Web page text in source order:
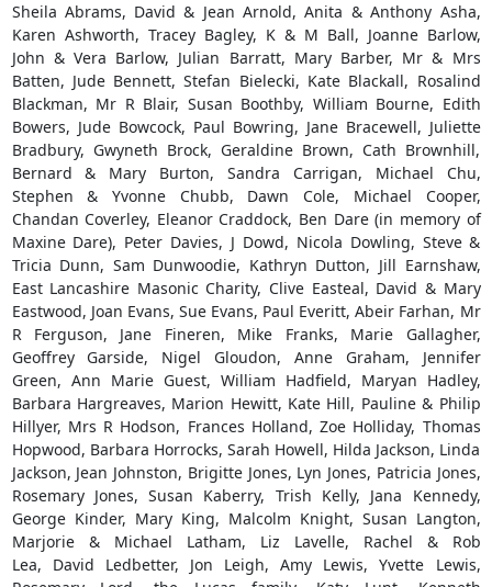
Sheila Abrams, David & Jean Arnold, Anita & Anthony Asha,
Karen Ashworth, Tracey Bagley, K & M Ball, Joanne Barlow,
John & Vera Barlow, Julian Barratt, Mary Barber, Mr & Mrs
Batten, Jude Bennett, Stefan Bielecki, Kate Blackall, Rosalind
Blackman, Mr R Blair, Susan Boothby, William Bourne, Edith
Bowers, Jude Bowcock, Paul Bowring, Jane Bracewell, Juliette
Bradbury, Gwyneth Brock, Geraldine Brown, Cath Brownhill,
Bernard & Mary Burton, Sandra Carrigan, Michael Chu,
Stephen & Yvonne Chubb, Dawn Cole, Michael Cooper,
Chandan Coverley, Eleanor Craddock, Ben Dare (in memory of
Maxine Dare), Peter Davies, J Dowd, Nicola Dowling, Steve &
Tricia Dunn, Sam Dunwoodie, Kathryn Dutton, Jill Earnshaw,
East Lancashire Masonic Charity, Clive Easteal, David & Mary
Eastwood, Joan Evans, Sue Evans, Paul Everitt, Abeir Farhan, Mr
R Ferguson, Jane Fineren, Mike Franks, Marie Gallagher,
Geoffrey Garside, Nigel Gloudon, Anne Graham, Jennifer
Green, Ann Marie Guest, William Hadfield, Maryan Hadley,
Barbara Hargreaves, Marion Hewitt, Kate Hill, Pauline & Philip
Hillyer, Mrs R Hodson, Frances Holland, Zoe Holliday, Thomas
Hopwood, Barbara Horrocks, Sarah Howell, Hilda Jackson, Linda
Jackson, Jean Johnston, Brigitte Jones, Lyn Jones, Patricia Jones,
Rosemary Jones, Susan Kaberry, Trish Kelly, Jana Kennedy,
George Kinder, Mary King, Malcolm Knight, Susan Langton,
Marjorie & Michael Latham, Liz Lavelle, Rachel & Rob
Lea, David Ledbetter, Jon Leigh, Amy Lewis, Yvette Lewis,